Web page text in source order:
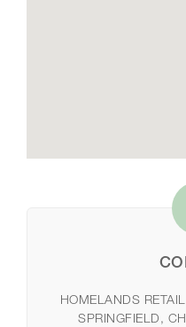
HOMELANDS
SPRINGFIELD,